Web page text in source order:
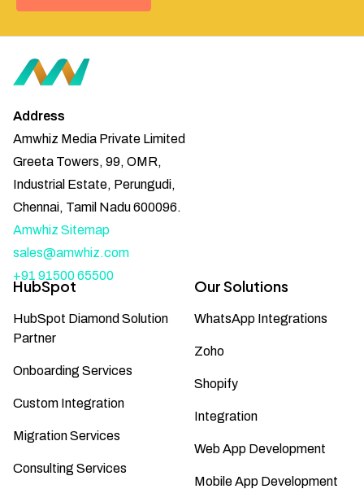
Address
Amwhiz Media Private Limited
Greeta Towers, 99, OMR,
Industrial Estate, Perungudi,
Chennai, Tamil Nadu 600096.
Amwhiz Sitemap
sales@amwhiz.com
+91 91500 65500
HubSpot
HubSpot Diamond Solution
Partner
Onboarding Services
Custom Integration
Migration Services
Consulting Services
Our Solutions
WhatsApp Integrations
Zoho
Shopify
Integration
Web App Development
Mobile App Development